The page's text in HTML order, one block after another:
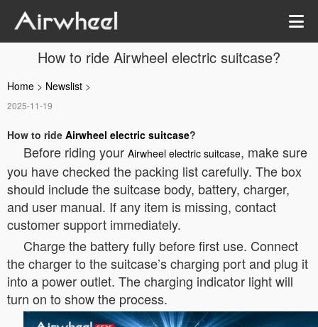
How to ride Airwheel electric suitcase?
Home > Newslist >
2025-11-19
How to ride Airwheel electric suitcase?
Before riding your Airwheel electric suitcase, make sure
you have checked the packing list carefully. The box
should include the suitcase body, battery, charger,
and user manual. If any item is missing, contact
customer support immediately.
Charge the battery fully before first use. Connect
the charger to the suitcase’s charging port and plug it
into a power outlet. The charging indicator light will
turn on to show the process.